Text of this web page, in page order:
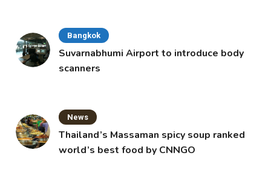
Bangkok
Suvarnabhumi Airport to introduce body
scanners
News
Thailand’s Massaman spicy soup ranked
world’s best food by CNNGO